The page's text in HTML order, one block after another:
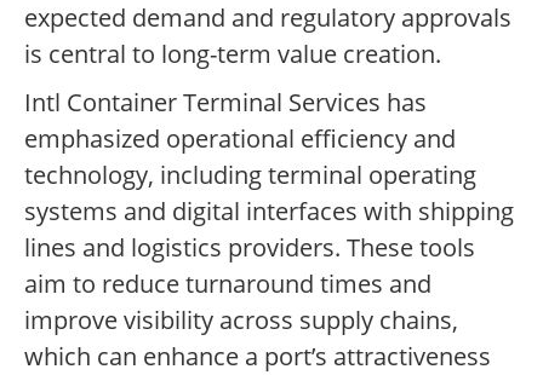
expected demand and regulatory approvals
is central to long-term value creation.
Intl Container Terminal Services has
emphasized operational efficiency and
technology, including terminal operating
systems and digital interfaces with shipping
lines and logistics providers. These tools
aim to reduce turnaround times and
improve visibility across supply chains,
which can enhance a port’s attractiveness